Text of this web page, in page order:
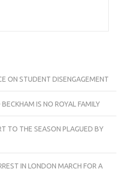
ON STUDENT DISENGAGEMENT
IS NO ROYAL FAMILY
TO THE SEASON PLAGUED BY
IN LONDON MARCH FOR A